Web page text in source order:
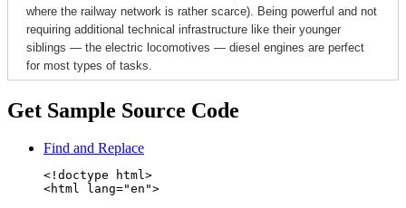
Get Sample Source Code
Find and Replace
<!doctype html>
<html lang="en">